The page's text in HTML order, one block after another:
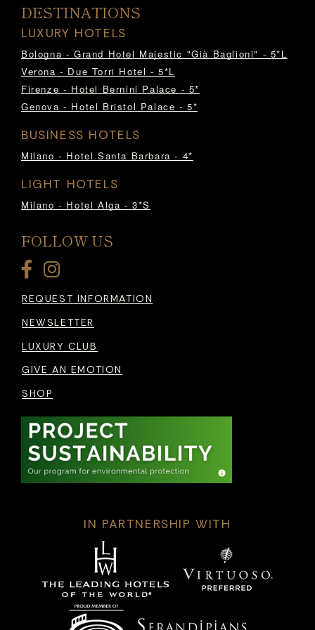
DESTINATIONS
LUXURY HOTELS
Bologna - Grand Hotel Majestic "Già Baglioni" - 5*L
Verona - Due Torri Hotel - 5*L
Firenze - Hotel Bernini Palace - 5*
Genova - Hotel Bristol Palace - 5*
BUSINESS HOTELS
Milano - Hotel Santa Barbara - 4*
LIGHT HOTELS
Milano - Hotel Alga - 3*S
FOLLOW US
REQUEST INFORMATION
NEWSLETTER
LUXURY CLUB
GIVE AN EMOTION
SHOP
IN PARTNERSHIP WITH